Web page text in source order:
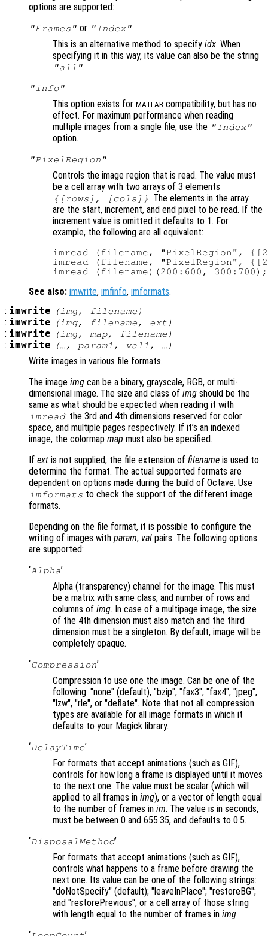
options are supported:
"Frames" or "Index"
This is an alternative method to specify idx. When
specifying it in this way, its value can also be the string
"all".
"Info"
This option exists for MATLAB compatibility, but has no
effect. For maximum performance when reading
multiple images from a single file, use the "Index"
option.
"PixelRegion"
Controls the image region that is read. The value must
be a cell array with two arrays of 3 elements
{[rows ], [cols ]}. The elements in the array
are the start, increment, and end pixel to be read. If the
increment value is omitted it defaults to 1. For
example, the following are all equivalent:
imread (filename, "PixelRegion",
imread (filename, "PixelRegion",
See also: imwrite, imfinfo, imformats.
: imwrite (img, filename )
: imwrite (img, filename, ext )
: imwrite (img, map, filename )
: imwrite (…, param1 , val1 , …)
Write images in various file formats.
The image img can be a binary, grayscale, RGB, or multi-
dimensional image. The size and class of img should be the
same as what should be expected when reading it with
imread: the 3rd and 4th dimensions reserved for color
space, and multiple pages respectively. If it’s an indexed
image, the colormap map must also be specified.
If ext is not supplied, the file extension of filename is used to
determine the format. The actual supported formats are
dependent on options made during the build of Octave. Use
imformats to check the support of the different image
formats.
Depending on the file format, it is possible to configure the
writing of images with param, val pairs. The following options
are supported:
‘Alpha’
Alpha (transparency) channel for the image. This must
be a matrix with same class, and number of rows and
columns of img. In case of a multipage image, the size
of the 4th dimension must also match and the third
dimension must be a singleton. By default, image will be
completely opaque.
‘Compression’
Compression to use one the image. Can be one of the
following: "none" (default), "bzip", "fax3", "fax4", "jpeg",
"lzw", "rle", or "deflate". Note that not all compression
types are available for all image formats in which it
defaults to your Magick library.
‘DelayTime’
For formats that accept animations (such as GIF),
controls for how long a frame is displayed until it moves
to the next one. The value must be scalar (which will
applied to all frames in img), or a vector of length equal
to the number of frames in im. The value is in seconds,
must be between 0 and 655.35, and defaults to 0.5.
‘DisposalMethod’
For formats that accept animations (such as GIF),
controls what happens to a frame before drawing the
next one. Its value can be one of the following strings:
"doNotSpecify" (default); "leaveInPlace"; "restoreBG";
and "restorePrevious", or a cell array of those string
with length equal to the number of frames in img.